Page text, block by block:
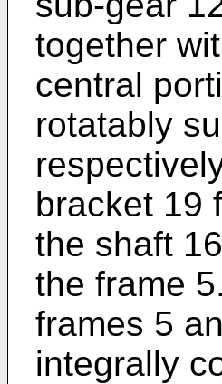
together
central
rotatably
bracket 19
the shaft
the frame
frames 5
integrally